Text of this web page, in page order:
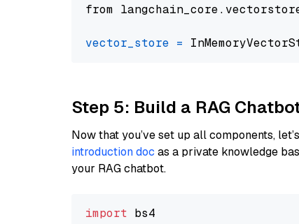
from
vector_store =
Step 5: Build a RAG
Now that you’ve set up all components,
introduction doc as a private knowledge
your RAG chatbot.
import